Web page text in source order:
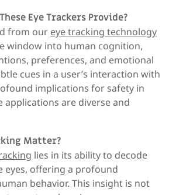
Eye Trackers Provide?
from our eye tracking technology
window into human cognition,
preferences, and emotional
cues in a user’s interaction with
implications for safety in
applications are diverse and
Matter?
lies in its ability to decode
eyes, offering a profound
behavior. This insight is not